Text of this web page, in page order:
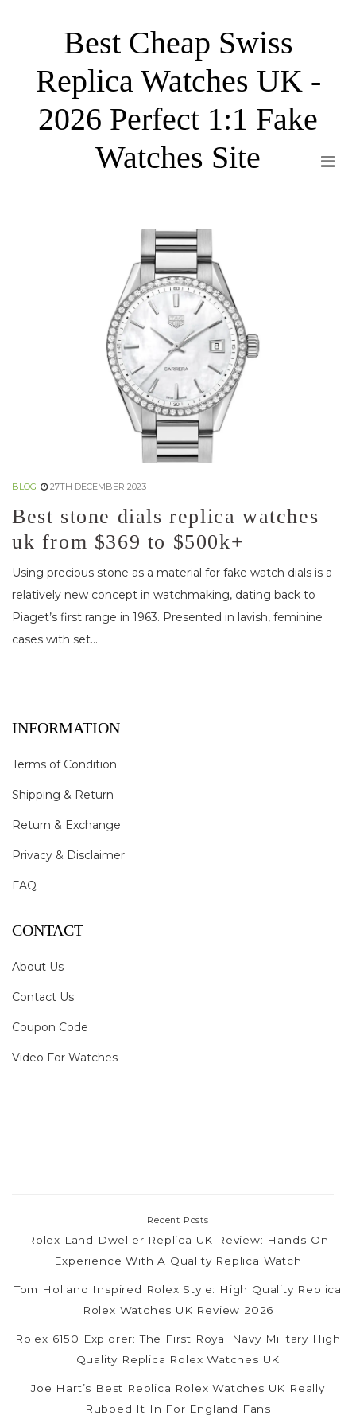
content
Best Cheap Swiss
Replica Watches UK -
2026 Perfect 1:1 Fake
Watches Site
BLOG 27TH DECEMBER 2023
Best stone dials replica watches
uk from $369 to $500k+
Using precious stone as a material for fake watch dials is a
relatively new concept in watchmaking, dating back to
Piaget’s first range in 1963. Presented in lavish, feminine
cases with set...
INFORMATION
Terms of Condition
Shipping & Return
Return & Exchange
Privacy & Disclaimer
FAQ
CONTACT
About Us
Contact Us
Coupon Code
Video For Watches
Recent Posts
Rolex Land Dweller Replica UK Review: Hands-On
Experience With A Quality Replica Watch
Tom Holland Inspired Rolex Style: High Quality Replica
Rolex Watches UK Review 2026
Rolex 6150 Explorer: The First Royal Navy Military High
Quality Replica Rolex Watches UK
Joe Hart’s Best Replica Rolex Watches UK Really
Rubbed It In For England Fans